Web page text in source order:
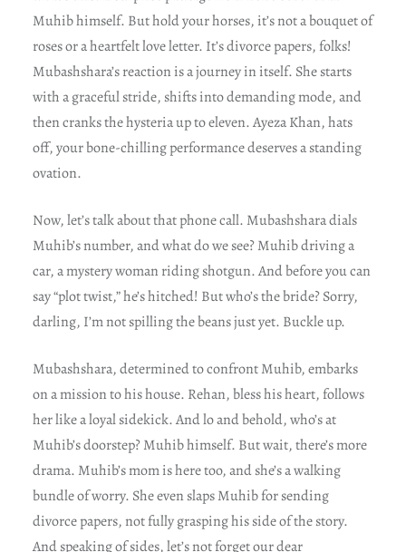
Muhib himself. But hold your horses, it’s not a bouquet of
roses or a heartfelt love letter. It’s divorce papers, folks!
Mubashshara’s reaction is a journey in itself. She starts
with a graceful stride, shifts into demanding mode, and
then cranks the hysteria up to eleven. Ayeza Khan, hats
off, your bone-chilling performance deserves a standing
ovation.
Now, let’s talk about that phone call. Mubashshara dials
Muhib’s number, and what do we see? Muhib driving a
car, a mystery woman riding shotgun. And before you can
say “plot twist,” he’s hitched! But who’s the bride? Sorry,
darling, I’m not spilling the beans just yet. Buckle up.
Mubashshara, determined to confront Muhib, embarks
on a mission to his house. Rehan, bless his heart, follows
her like a loyal sidekick. And lo and behold, who’s at
Muhib’s doorstep? Muhib himself. But wait, there’s more
drama. Muhib’s mom is here too, and she’s a walking
bundle of worry. She even slaps Muhib for sending
divorce papers, not fully grasping his side of the story.
And speaking of sides, let’s not forget our dear